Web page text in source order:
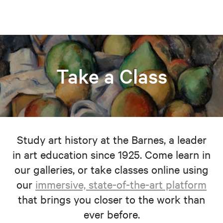
Take a Class
Study art history at the Barnes, a leader
in art education since 1925. Come learn in
our galleries, or take classes online using
our immersive, state-of-the-art platform
that brings you closer to the work than
ever before.